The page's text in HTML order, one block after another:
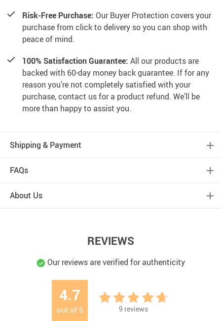
Risk-Free Purchase: Our Buyer Protection covers your
purchase from click to delivery so you can shop with
peace of mind.
100% Satisfaction Guarantee: All our products are
backed with 60-day money back guarantee. If for any
reason you’re not completely satisfied with your
purchase, contact us for a product refund. We’ll be
more than happy to assist you.
Shipping & Payment
FAQs
About Us
REVIEWS
Our reviews are verified for authenticity
4.7
out of 5 9 reviews